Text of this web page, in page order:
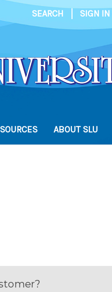
SEARCH | SIGN IN
ABOUT SLU